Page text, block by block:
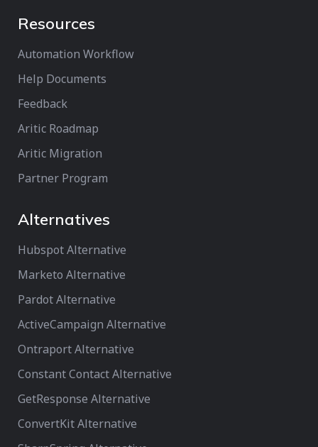
Resources
Automation Workflow
Help Documents
Feedback
Aritic Roadmap
Aritic Migration
Partner Program
Alternatives
Hubspot Alternative
Marketo Alternative
Pardot Alternative
ActiveCampaign Alternative
Ontraport Alternative
Constant Contact Alternative
GetResponse Alternative
ConvertKit Alternative